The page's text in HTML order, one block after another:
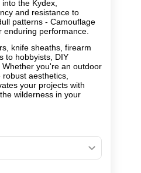
the Kydex,
and resistance to
patterns - Camouflage
enduring performance.
knife sheaths, firearm
to hobbyists, DIY
you're an outdoor
aesthetics,
your projects with
wilderness in your